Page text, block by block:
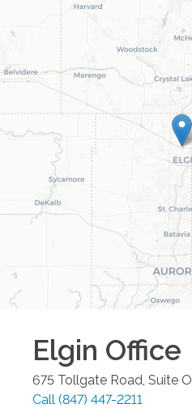
Elgin Office
675 Tollgate Road, Suite O
Call (847) 447-2211